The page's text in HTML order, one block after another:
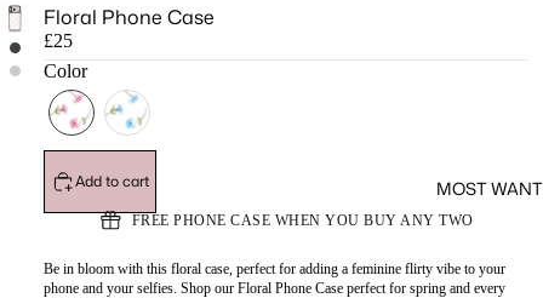
MOST
Floral Phone Case
£25
Color
Add to cart
FREE PHONE CASE WHEN YOU BUY ANY TWO
Be in bloom with this floral case, perfect for adding a feminine flirty vibe to your
phone and your selfies. Shop our Floral Phone Case perfect for spring and every